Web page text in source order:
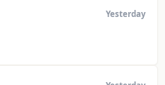
Yesterday